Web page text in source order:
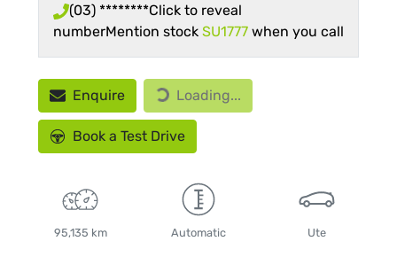
(03) ********Click to reveal
numberMention stock SU1777 when you call
Enquire Loading... Loading...
Book a Test Drive
95,135 km Automatic Ute